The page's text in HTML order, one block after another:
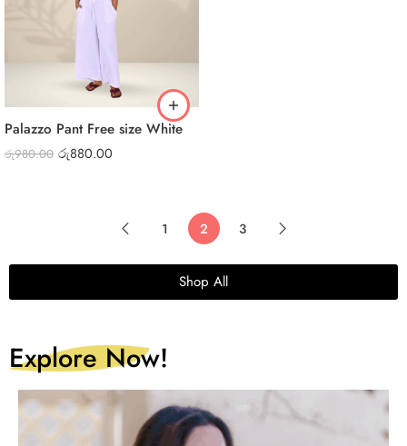
Palazzo Pant Free size White
රු980.00 රු880.00
1 2 3
Shop All
Explore Now!